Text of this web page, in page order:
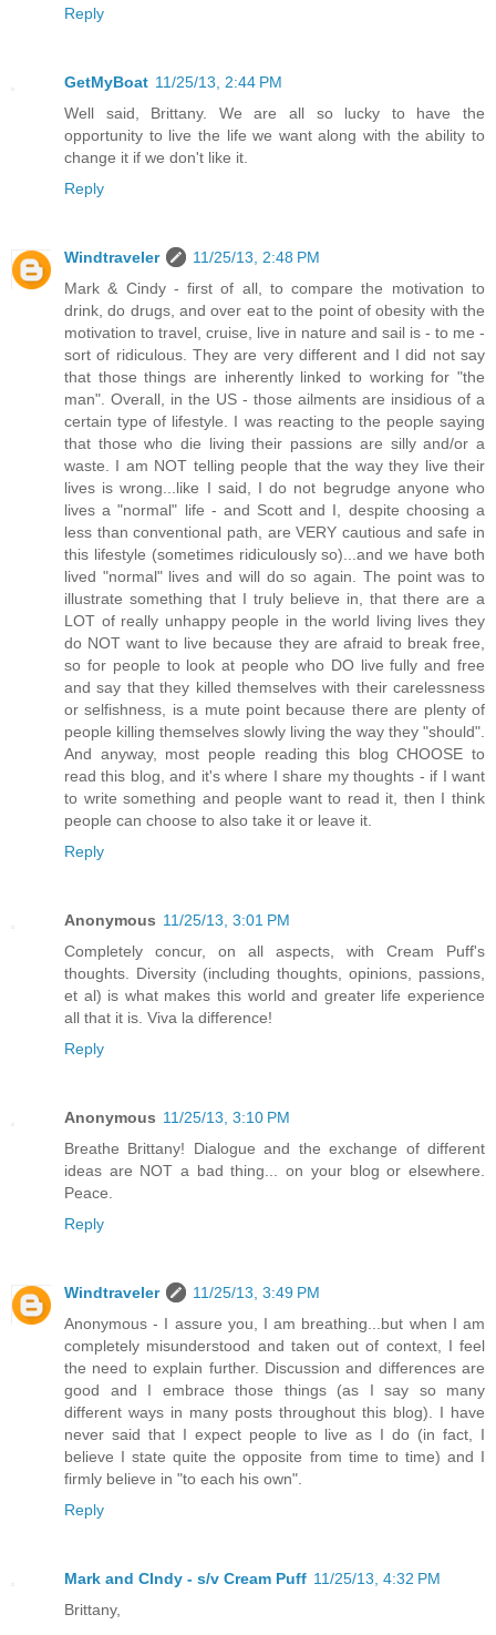
Reply
GetMyBoat 11/25/13, 2:44 PM
Well said, Brittany. We are all so lucky to have the
opportunity to live the life we want along with the ability to
change it if we don't like it.
Reply
Windtraveler
11/25/13, 2:48 PM
Mark & Cindy - first of all, to compare the motivation to
drink, do drugs, and over eat to the point of obesity with the
motivation to travel, cruise, live in nature and sail is - to me -
sort of ridiculous. They are very different and I did not say
that those things are inherently linked to working for "the
man". Overall, in the US - those ailments are insidious of a
certain type of lifestyle. I was reacting to the people saying
that those who die living their passions are silly and/or a
waste. I am NOT telling people that the way they live their
lives is wrong...like I said, I do not begrudge anyone who
lives a "normal" life - and Scott and I, despite choosing a
less than conventional path, are VERY cautious and safe in
this lifestyle (sometimes ridiculously so)...and we have both
lived "normal" lives and will do so again. The point was to
illustrate something that I truly believe in, that there are a
LOT of really unhappy people in the world living lives they
do NOT want to live because they are afraid to break free,
so for people to look at people who DO live fully and free
and say that they killed themselves with their carelessness
or selfishness, is a mute point because there are plenty of
people killing themselves slowly living the way they "should".
And anyway, most people reading this blog CHOOSE to
read this blog, and it's where I share my thoughts - if I want
to write something and people want to read it, then I think
people can choose to also take it or leave it.
Reply
Anonymous 11/25/13, 3:01 PM
Completely concur, on all aspects, with Cream Puff's
thoughts. Diversity (including thoughts, opinions, passions,
et al) is what makes this world and greater life experience
all that it is. Viva la difference!
Reply
Anonymous 11/25/13, 3:10 PM
Breathe Brittany! Dialogue and the exchange of different
ideas are NOT a bad thing... on your blog or elsewhere.
Peace.
Reply
Windtraveler
11/25/13, 3:49 PM
Anonymous - I assure you, I am breathing...but when I am
completely misunderstood and taken out of context, I feel
the need to explain further. Discussion and differences are
good and I embrace those things (as I say so many
different ways in many posts throughout this blog). I have
never said that I expect people to live as I do (in fact, I
believe I state quite the opposite from time to time) and I
firmly believe in "to each his own".
Reply
Mark and CIndy - s/v Cream Puff 11/25/13, 4:32 PM
Brittany,